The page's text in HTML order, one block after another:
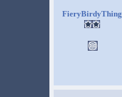
FieryBirdyThing